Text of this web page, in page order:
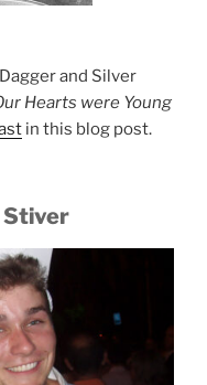
and Silver
Hearts were Young
in this blog post.
Stiver